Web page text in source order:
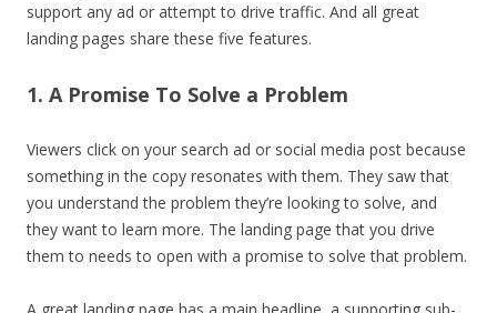
support any ad or attempt to drive traffic. And all great
landing pages share these five features.
1. A Promise To Solve a Problem
Viewers click on your search ad or social media post because
something in the copy resonates with them. They saw that
you understand the problem they’re looking to solve, and
they want to learn more. The landing page that you drive
them to needs to open with a promise to solve that problem.